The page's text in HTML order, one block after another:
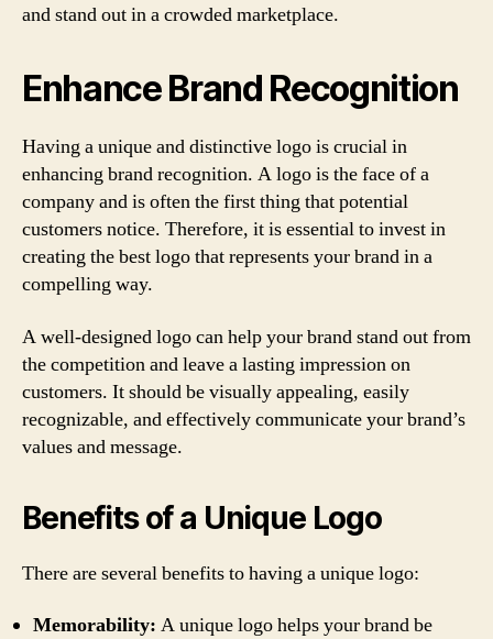
and stand out in a crowded marketplace.
Enhance Brand Recognition
Having a unique and distinctive logo is crucial in
enhancing brand recognition. A logo is the face of a
company and is often the first thing that potential
customers notice. Therefore, it is essential to invest in
creating the best logo that represents your brand in a
compelling way.
A well-designed logo can help your brand stand out from
the competition and leave a lasting impression on
customers. It should be visually appealing, easily
recognizable, and effectively communicate your brand’s
values and message.
Benefits of a Unique Logo
There are several benefits to having a unique logo:
Memorability: A unique logo helps your brand be